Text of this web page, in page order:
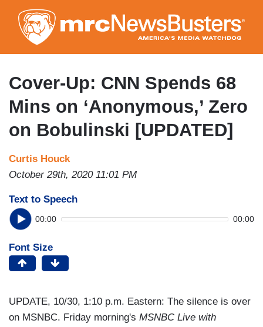
to
main
content
Cover-Up: CNN Spends 68
Mins on ‘Anonymous,’ Zero
on Bobulinski [UPDATED]
Curtis Houck
October 29th, 2020 11:01 PM
Text to Speech
00:00 00:00
Font Size
UPDATE, 10/30, 1:10 p.m. Eastern: The silence is over
on MSNBC. Friday morning's MSNBC Live with